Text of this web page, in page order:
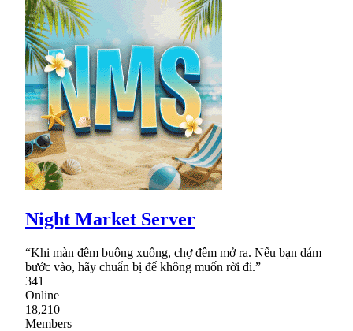
Night Market Server
“Khi màn đêm buông xuống, chợ đêm mở ra. Nếu bạn dám
bước vào, hãy chuẩn bị để không muốn rời đi.”
341
Online
18,210
Members